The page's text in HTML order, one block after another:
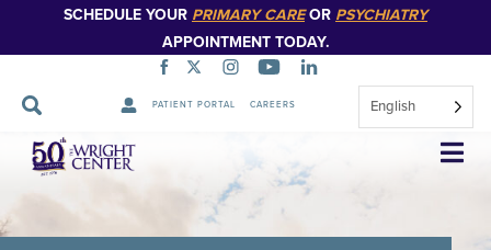
SCHEDULE YOUR PRIMARY CAREOR PSYCHIATRY
APPOINTMENT TODAY.
PATIENT PORTAL CAREERS English
Skip
Navigation